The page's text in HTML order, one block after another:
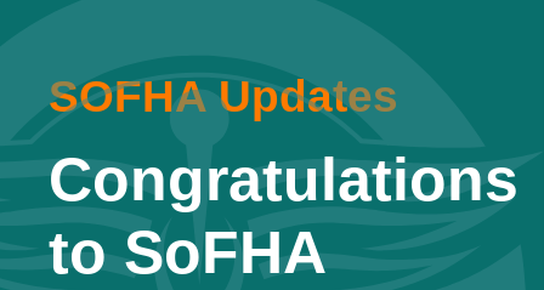
SOFHA Updates
Congratulations
to SoFHA